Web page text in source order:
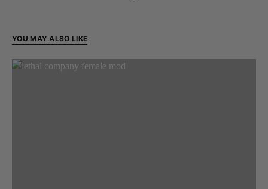
YOU MAY ALSO LIKE